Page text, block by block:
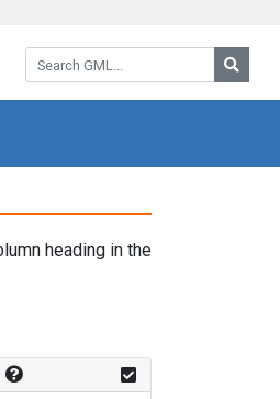
Search GML:
heading in the